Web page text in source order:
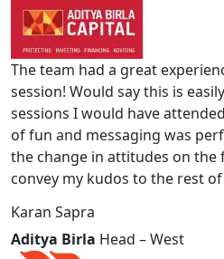
The team had a great
session! Would say this is
sessions I would have
of fun and messaging was
the change in attitudes on the
convey my kudos to the rest
Karan Sapra
Aditya Birla Head – West